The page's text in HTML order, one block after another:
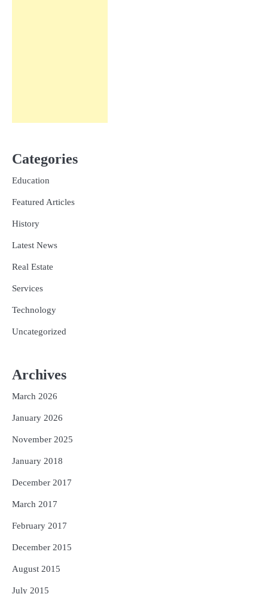
Categories
Education
Featured Articles
History
Latest News
Real Estate
Services
Technology
Uncategorized
Archives
March 2026
January 2026
November 2025
January 2018
December 2017
March 2017
February 2017
December 2015
August 2015
July 2015